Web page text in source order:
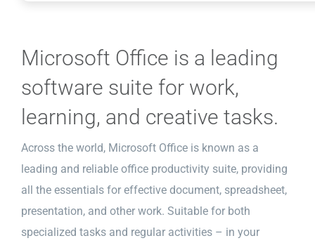
Microsoft Office is a leading
software suite for work,
learning, and creative tasks.
Across the world, Microsoft Office is known as a
leading and reliable office productivity suite, providing
all the essentials for effective document, spreadsheet,
presentation, and other work. Suitable for both
specialized tasks and regular activities – in your